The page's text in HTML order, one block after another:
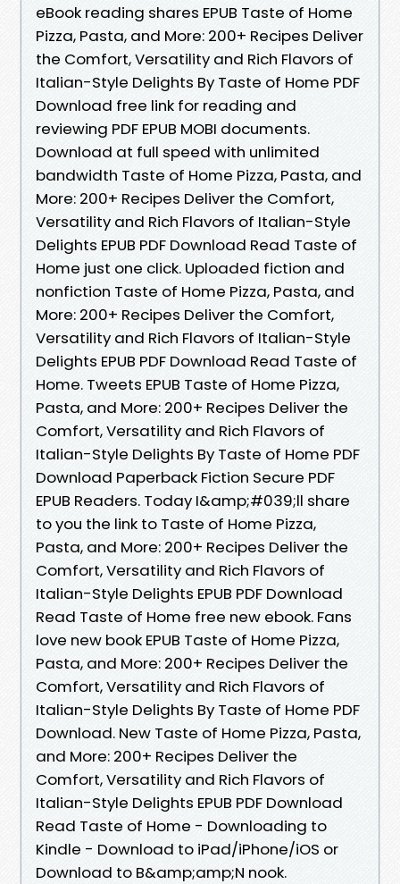
eBook reading shares EPUB Taste of Home
Pizza, Pasta, and More: 200+ Recipes Deliver
the Comfort, Versatility and Rich Flavors of
Italian-Style Delights By Taste of Home PDF
Download free link for reading and
reviewing PDF EPUB MOBI documents.
Download at full speed with unlimited
bandwidth Taste of Home Pizza, Pasta, and
More: 200+ Recipes Deliver the Comfort,
Versatility and Rich Flavors of Italian-Style
Delights EPUB PDF Download Read Taste of
Home just one click. Uploaded fiction and
nonfiction Taste of Home Pizza, Pasta, and
More: 200+ Recipes Deliver the Comfort,
Versatility and Rich Flavors of Italian-Style
Delights EPUB PDF Download Read Taste of
Home. Tweets EPUB Taste of Home Pizza,
Pasta, and More: 200+ Recipes Deliver the
Comfort, Versatility and Rich Flavors of
Italian-Style Delights By Taste of Home PDF
Download Paperback Fiction Secure PDF
EPUB Readers. Today I&amp;#039;ll share
to you the link to Taste of Home Pizza,
Pasta, and More: 200+ Recipes Deliver the
Comfort, Versatility and Rich Flavors of
Italian-Style Delights EPUB PDF Download
Read Taste of Home free new ebook. Fans
love new book EPUB Taste of Home Pizza,
Pasta, and More: 200+ Recipes Deliver the
Comfort, Versatility and Rich Flavors of
Italian-Style Delights By Taste of Home PDF
Download. New Taste of Home Pizza, Pasta,
and More: 200+ Recipes Deliver the
Comfort, Versatility and Rich Flavors of
Italian-Style Delights EPUB PDF Download
Read Taste of Home - Downloading to
Kindle - Download to iPad/iPhone/iOS or
Download to B&amp;amp;N nook.